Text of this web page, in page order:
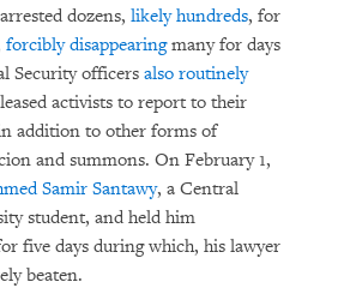
dozens, likely hundreds, for
forcibly disappearingmany for days
Security officers also routinely
activists to report to their
addition to other forms of
and summons. On February 1,
Samir Santawy, a Central
student, and held him
five days during which, his lawyer
beaten.